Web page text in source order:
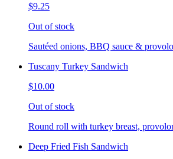
$9.25
Out of stock
Sautéed onions, BBQ sauce &
Tuscany Turkey Sandwich
$10.00
Out of stock
Round roll with turkey breast,
Deep Fried Fish Sandwich